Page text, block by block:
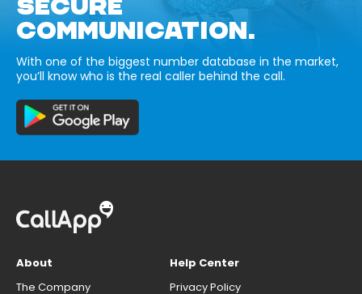
COMMUNICATION.
With one of the biggest number database in the market,
you’ll know who is the real caller behind the call.
About
The Company
Help Center
Privacy Policy